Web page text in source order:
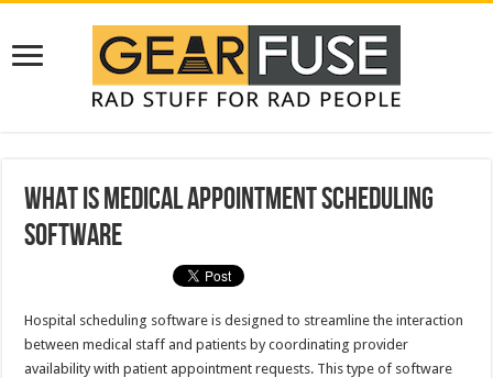
What is Medical Appointment Scheduling
Software
Hospital scheduling software is designed to streamline the interaction
between medical staff and patients by coordinating provider
availability with patient appointment requests. This type of software